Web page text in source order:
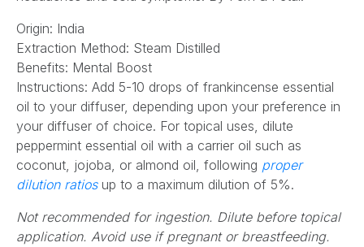
Origin: India
Extraction Method: Steam Distilled
Benefits: Mental Boost
Instructions: Add 5-10 drops of frankincense essential
oil to your diffuser, depending upon your preference in
your diffuser of choice. For topical uses, dilute
peppermint essential oil with a carrier oil such as
coconut, jojoba, or almond oil, following proper
dilution ratios(opens
a
new
up to a maximum dilution of 5%.
Not recommended for ingestion. Dilute before topical
application. Avoid use if pregnant or breastfeeding.